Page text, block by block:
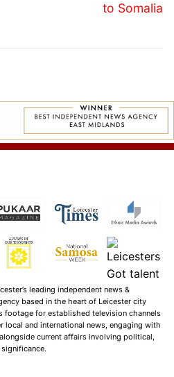
to Somalia
leading independent news &
based in the heart of Leicester city
footage for established television channels
local and international news, engaging with
current affairs involving political,